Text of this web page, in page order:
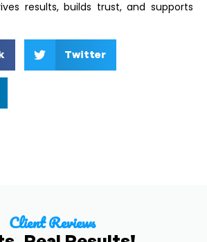
results, builds trust, and supports
Twitter
Client Reviews